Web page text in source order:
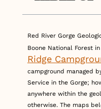
Red River Gorge
Boone National Forest
Ridge
campground managed
Service in the Gorge;
anywhere within the
otherwise. The maps